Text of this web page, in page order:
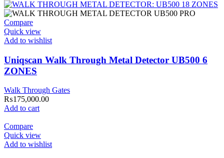
Compare
Quick view
Add to wishlist
Uniqscan Walk Through Metal Detector UB500 6
ZONES
Walk Through Gates
₨175,000.00
Add to cart
Compare
Quick view
Add to wishlist